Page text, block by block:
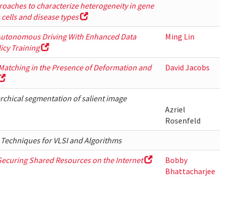
to characterize heterogeneity in gene
and disease types
Driving With Enhanced Data
Training
Ming Lin
in the Presence of Deformation and
David Jacobs
segmentation of salient image
Azriel
Rosenfeld
for VLSI and Algorithms
Shared Resources on the Internet
Bobby
Bhattacharjee